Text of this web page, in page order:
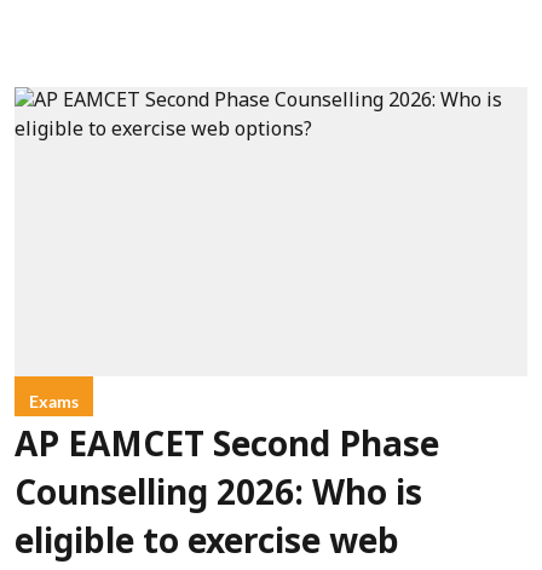
Exams
AP EAMCET Second Phase
Counselling 2026: Who is
eligible to exercise web